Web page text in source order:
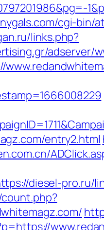
cgi-bin/
links.php?
adserver/
entry2.html
diesel-pro.ru/